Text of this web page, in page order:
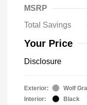
MSRP
Total Savings
Your Price
Disclosure
Exterior:
Wolf
Interior:
Black